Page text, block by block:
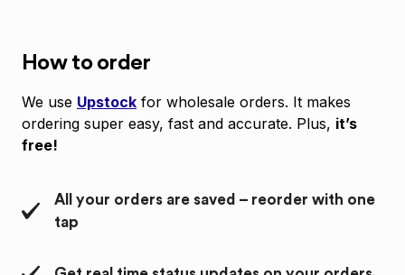
How to order
We use Upstock for wholesale orders. It makes
ordering super easy, fast and accurate. Plus, it’s
free!
All your orders are saved – reorder with one
tap